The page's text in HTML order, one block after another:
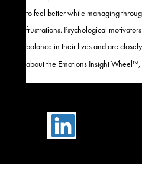
to feel better while managing
frustrations. Psychological
balance in their livesandare
about the Emotions Insight Wheel™,
